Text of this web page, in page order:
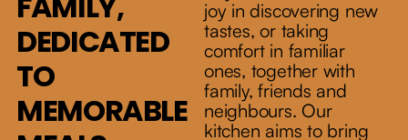
DEDICATED
TO
MEMORABLE
joy in discovering new
tastes, or taking
comfort in familiar
ones, together with
family, friends and
neighbours. Our
kitchen aims to bring